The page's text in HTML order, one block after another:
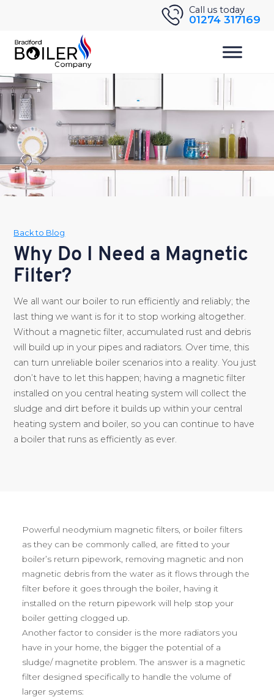
Call us today
01274 317169
Back to Blog
Why Do I Need a Magnetic
Filter?
We all want our boiler to run efficiently and reliably; the
last thing we want is for it to stop working altogether.
Without a magnetic filter, accumulated rust and debris
will build up in your pipes and radiators. Over time, this
can turn unreliable boiler scenarios into a reality. You just
don’t have to let this happen; having a magnetic filter
installed on you central heating system will collect the
sludge and dirt before it builds up within your central
heating system and boiler, so you can continue to have
a boiler that runs as efficiently as ever.
Powerful neodymium magnetic filters, or boiler filters
as they can be commonly called, are fitted to your
boiler’s return pipework, removing magnetic and non
magnetic debris from the water as it flows through the
filter before it goes through the boiler, having it
installed on the return pipework will help stop your
boiler getting clogged up.
Another factor to consider is the more radiators you
have in your home, the bigger the potential of a
sludge/ magnetite problem. The answer is a magnetic
filter designed specifically to handle the volume of
larger systems: